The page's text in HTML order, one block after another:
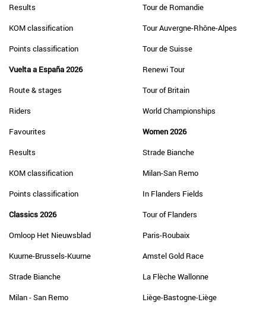
Results
KOM classification
Points classification
Vuelta a España 2026
Route & stages
Riders
Favourites
Results
KOM classification
Points classification
Classics 2026
Omloop Het Nieuwsblad
Kuurne-Brussels-Kuurne
Strade Bianche
Milan - San Remo
Tour de Romandie
Tour Auvergne-Rhône-Alpes
Tour de Suisse
Renewi Tour
Tour of Britain
World Championships
Women 2026
Strade Bianche
Milan-San Remo
In Flanders Fields
Tour of Flanders
Paris-Roubaix
Amstel Gold Race
La Flèche Wallonne
Liège-Bastogne-Liège